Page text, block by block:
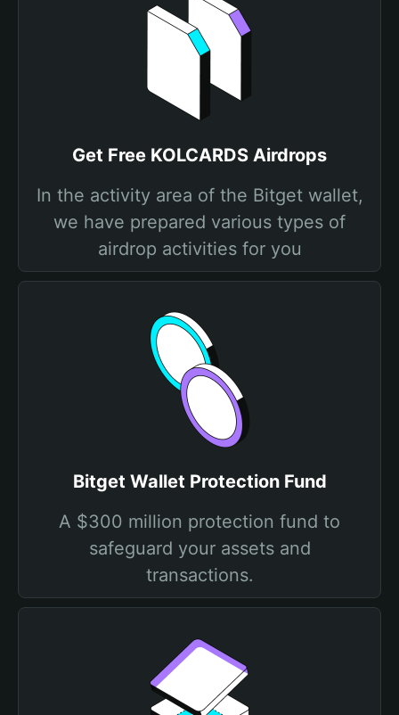
Get Free KOLCARDS Airdrops
In the activity area of the Bitget wallet,
we have prepared various types of
airdrop activities for you
Bitget Wallet Protection Fund
A $300 million protection fund to
safeguard your assets and
transactions.